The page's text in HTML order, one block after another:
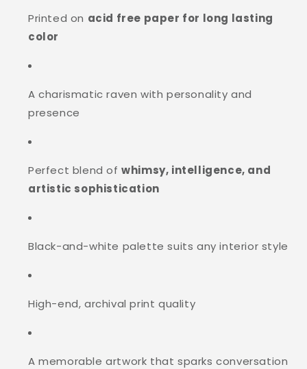
Printed on acid free paper for long lasting
color
A charismatic raven with personality and
presence
Perfect blend ofwhimsy, intelligence, and
artistic sophistication
Black-and-white palette suits any interior style
High-end, archival print quality
A memorable artwork that sparks conversation